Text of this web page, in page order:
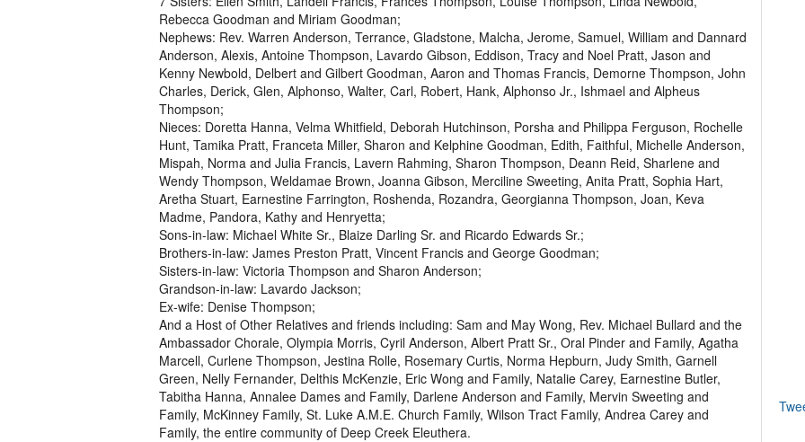
Rebecca Goodman and Miriam Goodman;
Nephews: Rev. Warren Anderson, Terrance, Gladstone, Malcha, Jerome, Samuel, William and Dannard
Anderson, Alexis, Antoine Thompson, Lavardo Gibson, Eddison, Tracy and Noel Pratt, Jason and
Kenny Newbold, Delbert and Gilbert Goodman, Aaron and Thomas Francis, Demorne Thompson, John
Charles, Derick, Glen, Alphonso, Walter, Carl, Robert, Hank, Alphonso Jr., Ishmael and Alpheus
Thompson;
Nieces: Doretta Hanna, Velma Whitfield, Deborah Hutchinson, Porsha and Philippa Ferguson, Rochelle
Hunt, Tamika Pratt, Franceta Miller, Sharon and Kelphine Goodman, Edith, Faithful, Michelle Anderson,
Mispah, Norma and Julia Francis, Lavern Rahming, Sharon Thompson, Deann Reid, Sharlene and
Wendy Thompson, Weldamae Brown, Joanna Gibson, Merciline Sweeting, Anita Pratt, Sophia Hart,
Aretha Stuart, Earnestine Farrington, Roshenda, Rozandra, Georgianna Thompson, Joan, Keva
Madme, Pandora, Kathy and Henryetta;
Sons-in-law: Michael White Sr., Blaize Darling Sr. and Ricardo Edwards Sr.;
Brothers-in-law: James Preston Pratt, Vincent Francis and George Goodman;
Sisters-in-law: Victoria Thompson and Sharon Anderson;
Grandson-in-law: Lavardo Jackson;
Ex-wife: Denise Thompson;
And a Host of Other Relatives and friends including: Sam and May Wong, Rev. Michael Bullard and the
Ambassador Chorale, Olympia Morris, Cyril Anderson, Albert Pratt Sr., Oral Pinder and Family, Agatha
Marcell, Curlene Thompson, Jestina Rolle, Rosemary Curtis, Norma Hepburn, Judy Smith, Garnell
Green, Nelly Fernander, Delthis McKenzie, Eric Wong and Family, Natalie Carey, Earnestine Butler,
Tabitha Hanna, Annalee Dames and Family, Darlene Anderson and Family, Mervin Sweeting and
Family, McKinney Family, St. Luke A.M.E. Church Family, Wilson Tract Family, Andrea Carey and
Family, the entire community of Deep Creek Eleuthera.